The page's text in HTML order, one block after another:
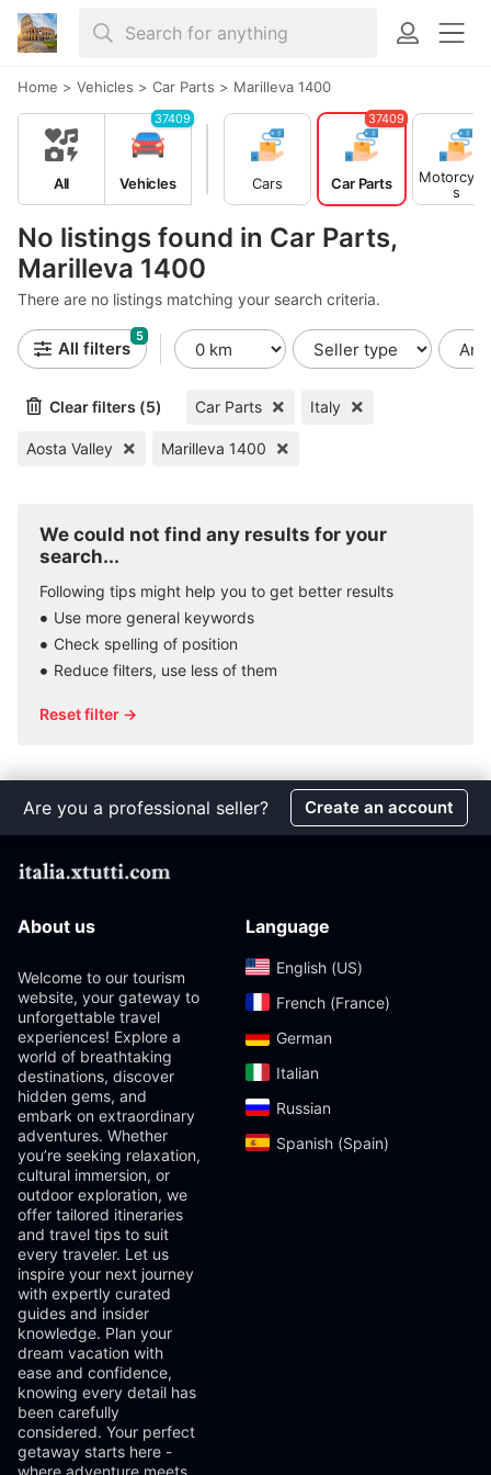
Home > Vehicles > Car Parts > Marilleva 1400
No listings found in Car Parts,
Marilleva 1400
There are no listings matching your search criteria.
All Vehicles
37409
Cars Car Parts
37409
s
All filters
5
Clear filters (5) Car Parts Italy
Aosta Valley Marilleva 1400
We could not find any results for your
search...
Following tips might help you to get better results
Use more general keywords
Check spelling of position
Reduce filters, use less of them
Reset filter →
Are you a professional seller? Create an account
About us
Welcome to our tourism
website, your gateway to
unforgettable travel
experiences! Explore a
world of breathtaking
destinations, discover
hidden gems, and
embark on extraordinary
adventures. Whether
you’re seeking relaxation,
cultural immersion, or
outdoor exploration, we
offer tailored itineraries
and travel tips to suit
every traveler. Let us
inspire your next journey
with expertly curated
guides and insider
knowledge. Plan your
dream vacation with
ease and confidence,
knowing every detail has
been carefully
considered. Your perfect
getaway starts here -
where adventure meets
Language
English (US)‎
French (France)‎
German‎
Italian‎
Russian‎
Spanish (Spain)‎